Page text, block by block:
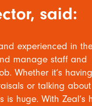
said:
experienced in
manage staff and
Whether it’s having
or talking about
huge. With Zeal’s